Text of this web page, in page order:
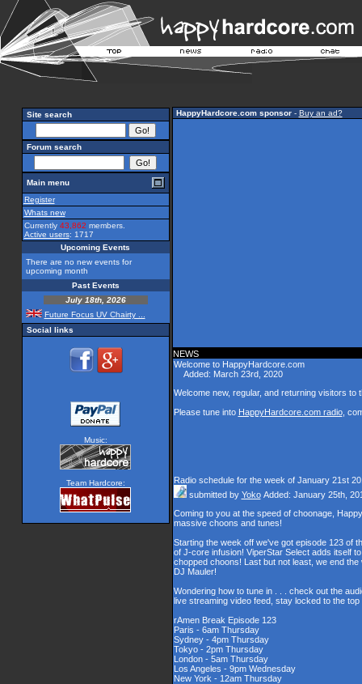
Site search
Forum search
Main menu
Register
Whats new
Currently 43,862 members.
Active users: 1717
Upcoming Events
There are no new events for
upcoming month
Past Events
July 18th, 2026
Future Focus UV Chairty ...
Social links
Music:
Team Hardcore:
HappyHardcore.com sponsor- Buy an ad?
NEWS
Welcome to HappyHardcore.com
Added: March 23rd, 2020
Welcome new, regular, and returning visitors to
Please tune into HappyHardcore.com radio,
Radio schedule for the week of January 21st
submitted by Yoko Added: January 25th,
Coming to you at the speed of choonage,
massive choons and tunes!
Starting the week off we've got episode 123 of
of J-core infusion! ViperStar Select adds itself
chopped choons! Last but not least, we end
DJ Mauler!
Wondering how to tune in . . . check out the
live streaming video feed, stay locked to the
rAmen Break Episode 123
Paris - 6am Thursday
Sydney - 4pm Thursday
Tokyo - 2pm Thursday
London - 5am Thursday
Los Angeles - 9pm Wednesday
New York - 12am Thursday